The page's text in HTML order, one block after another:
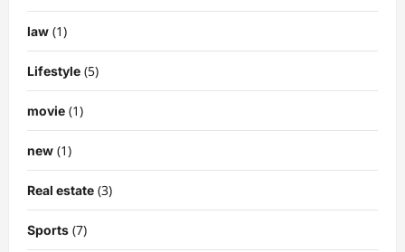
law (1)
Lifestyle (5)
movie (1)
new (1)
Real estate (3)
Sports (7)